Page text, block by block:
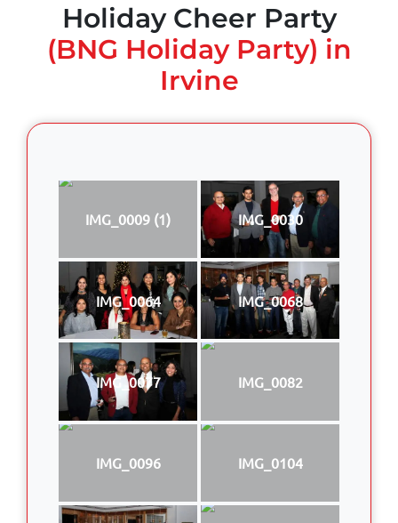
Holiday Cheer Party
(BNG Holiday Party) in
Irvine
IMG_0009 (1) IMG_0030
IMG_0064 IMG_0068
IMG_0077 IMG_0082
IMG_0096 IMG_0104